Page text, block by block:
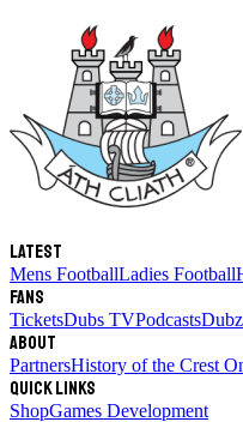
Latest
Mens FootballLadies Football
Fans
TicketsDubs TVPodcasts
About
PartnersHistory of the Crest
Quick links
ShopGames Development